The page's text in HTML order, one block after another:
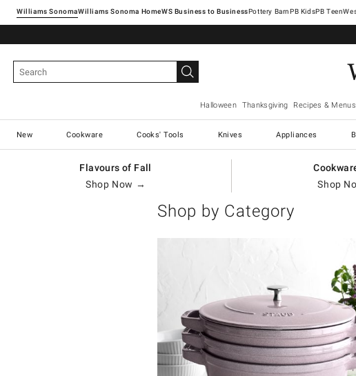
Williams SonomaWilliams Sonoma Home Pottery Barn
Halloween Thanksgiving Recipes & Menus
New Cookware Cooks' Tools Knives Appliances
Flavours of Fall
Shop Now →
Shop
Shop by Category